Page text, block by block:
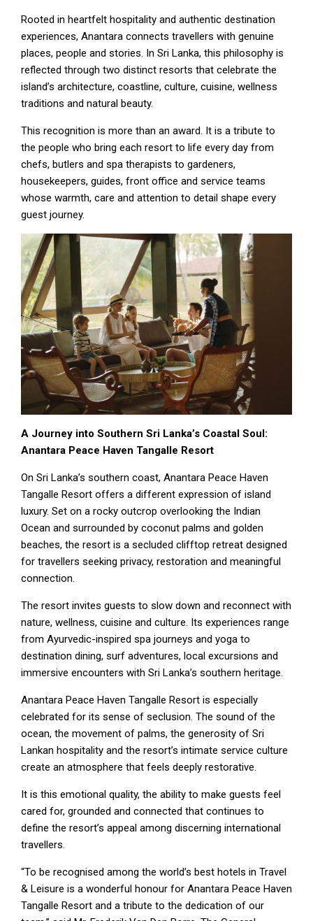
Rooted in heartfelt hospitality and authentic destination
experiences, Anantara connects travellers with genuine
places, people and stories. In Sri Lanka, this philosophy is
reflected through two distinct resorts that celebrate the
island’s architecture, coastline, culture, cuisine, wellness
traditions and natural beauty.
This recognition is more than an award. It is a tribute to
the people who bring each resort to life every day from
chefs, butlers and spa therapists to gardeners,
housekeepers, guides, front office and service teams
whose warmth, care and attention to detail shape every
guest journey.
A Journey into Southern Sri Lanka’s Coastal Soul:
Anantara Peace Haven Tangalle Resort
On Sri Lanka’s southern coast, Anantara Peace Haven
Tangalle Resort offers a different expression of island
luxury. Set on a rocky outcrop overlooking the Indian
Ocean and surrounded by coconut palms and golden
beaches, the resort is a secluded clifftop retreat designed
for travellers seeking privacy, restoration and meaningful
connection.
The resort invites guests to slow down and reconnect with
nature, wellness, cuisine and culture. Its experiences range
from Ayurvedic-inspired spa journeys and yoga to
destination dining, surf adventures, local excursions and
immersive encounters with Sri Lanka’s southern heritage.
Anantara Peace Haven Tangalle Resort is especially
celebrated for its sense of seclusion. The sound of the
ocean, the movement of palms, the generosity of Sri
Lankan hospitality and the resort’s intimate service culture
create an atmosphere that feels deeply restorative.
It is this emotional quality, the ability to make guests feel
cared for, grounded and connected that continues to
define the resort’s appeal among discerning international
travellers.
“To be recognised among the world’s best hotels in Travel
& Leisure is a wonderful honour for Anantara Peace Haven
Tangalle Resort and a tribute to the dedication of our